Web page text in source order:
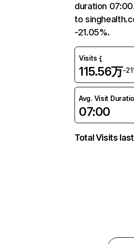
duration
to
-21.05%.
Visits
115.56万-
Avg. Visit
07:00
Total Visits